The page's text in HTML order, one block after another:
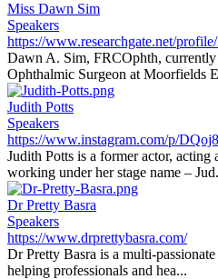
Miss Dawn Sim
Speakers
https://www.researchgate.net/
Dawn A. Sim, FRCOphth, currently
Ophthalmic Surgeon at Moorfields
Judith Potts
Speakers
https://www.instagram.com/p/
Judith Potts is a former actor, acting
working under her stage name –
Dr Pretty Basra
Speakers
https://www.drprettybasra.com/
Dr Pretty Basra is a multi-
helping professionals and hea...